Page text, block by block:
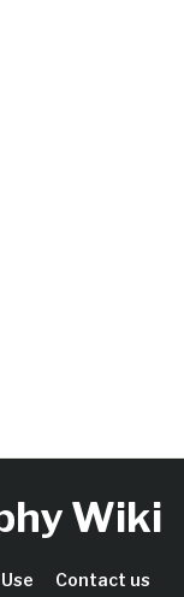
Wiki
Contact us